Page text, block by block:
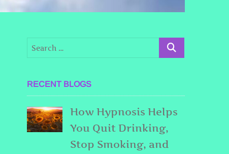
RECENT BLOGS
How Hypnosis Helps
You Quit Drinking,
Stop Smoking, and